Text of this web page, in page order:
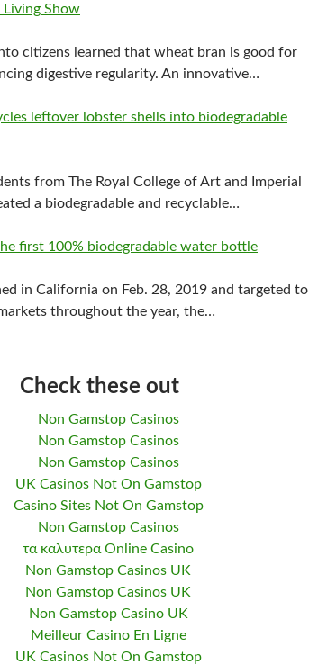
Living Show
citizens learned that wheat bran is good for
digestive regularity. An innovative…
leftover lobster shells into biodegradable
from The Royal College of Art and Imperial
a biodegradable and recyclable…
first 100% biodegradable water bottle
in California on Feb. 28, 2019 and targeted to
throughout the year, the…
Check these out
Non Gamstop Casinos
Non Gamstop Casinos
Non Gamstop Casinos
UK Casinos Not On Gamstop
Casino Sites Not On Gamstop
Non Gamstop Casinos
τα καλυτερα Online Casino
Non Gamstop Casinos UK
Non Gamstop Casinos UK
Non Gamstop Casino UK
Meilleur Casino En Ligne
UK Casinos Not On Gamstop